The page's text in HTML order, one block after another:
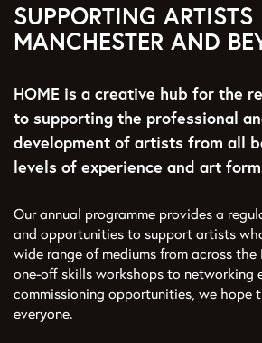
SUPPORTING ARTISTS
MANCHESTER AND
HOME is a creative hub for the
to supporting the professional
development of artists from all
levels of experience and art
Our annual programme provides a
and opportunities to support artists
wide range of mediums from across the
one-off skills workshops to networking
commissioning opportunities, we hope
everyone.